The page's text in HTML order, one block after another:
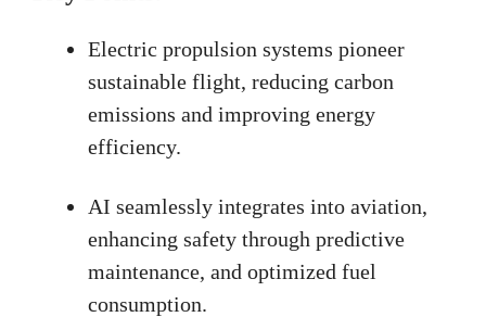
Electric propulsion systems pioneer
sustainable flight, reducing carbon
emissions and improving energy
efficiency.
AI seamlessly integrates into aviation,
enhancing safety through predictive
maintenance, and optimized fuel
consumption.